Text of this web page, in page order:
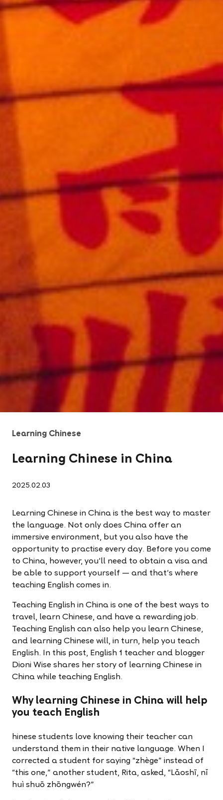
Learning Chinese
Learning Chinese in China
2025.02.03
Learning Chinese in China is the best way to master
the language. Not only does China offer an
immersive environment, but you also have the
opportunity to practise every day. Before you come
to China, however, you’ll need to obtain a visa and
be able to support yourself — and that’s where
teaching English comes in.
Teaching English in China is one of the best ways to
travel, learn Chinese, and have a rewarding job.
Teaching English can also help you learn Chinese,
and learning Chinese will, in turn, help you teach
English. In this post, English 1 teacher and blogger
Dioni Wise shares her story of learning Chinese in
China while teaching English.
Why learning Chinese in China will help
you teach English
hinese students love knowing their teacher can
understand them in their native language. When I
corrected a student for saying “zhège” instead of
“this one,” another student, Rita, asked, “Lǎoshī, nǐ
huì shuō zhōngwén?”